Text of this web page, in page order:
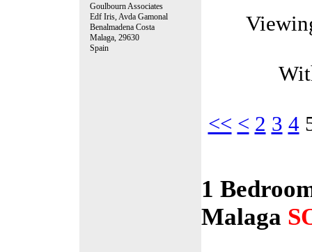
Goulbourn Associates
Edf Iris, Avda Gamonal
Benalmadena Costa
Malaga, 29630
Spain
<< < 2 3 4
1
Malaga